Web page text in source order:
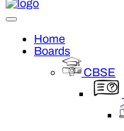
Home
Boards
CBSE